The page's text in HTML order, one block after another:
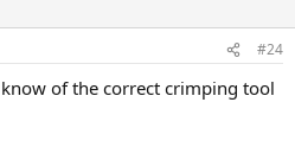
#24
of the correct crimping tool